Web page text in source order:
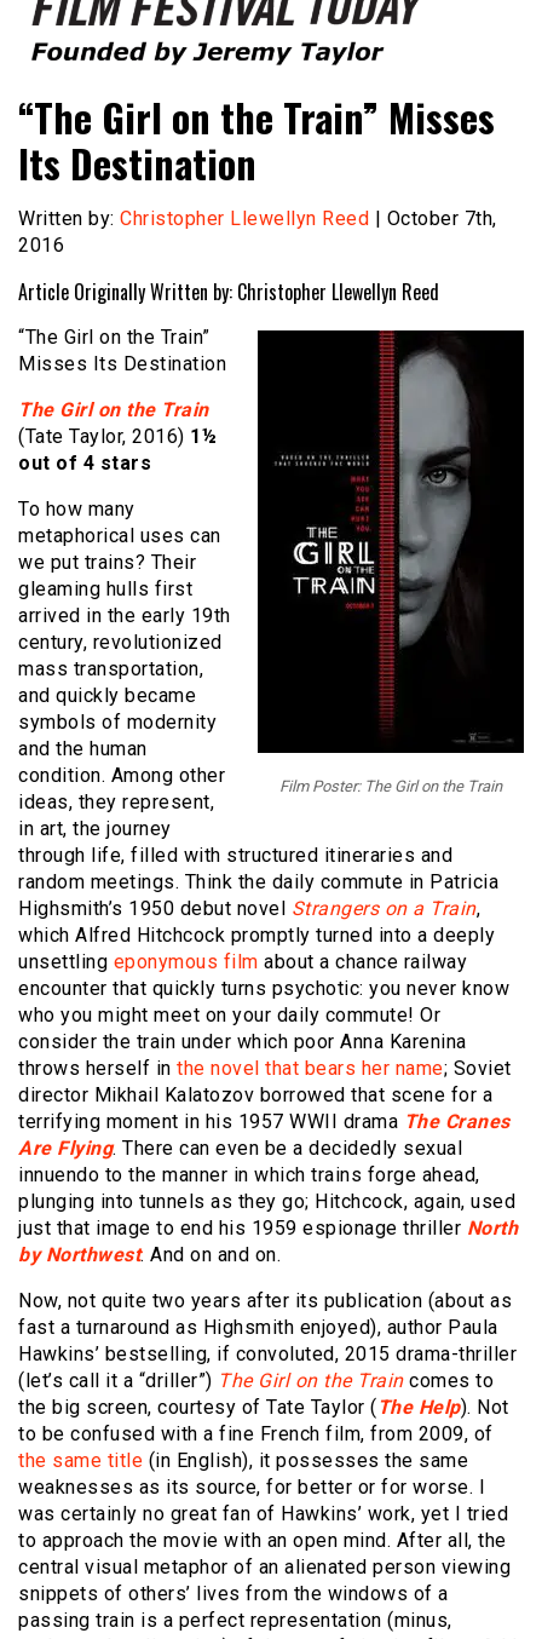
Film Festival Today
“The Girl on the Train” Misses
Its Destination
Written by: Christopher Llewellyn Reed | October 7th,
2016
Article Originally Written by: Christopher Llewellyn Reed
Film Poster: The Girl on the Train
“The Girl on the Train”
Misses Its Destination
The Girl on the Train
(Tate Taylor, 2016) 1½
out of 4 stars
To how many
metaphorical uses can
we put trains? Their
gleaming hulls first
arrived in the early 19th
century, revolutionized
mass transportation,
and quickly became
symbols of modernity
and the human
condition. Among other
ideas, they represent,
in art, the journey
through life, filled with structured itineraries and
random meetings. Think the daily commute in Patricia
Highsmith’s 1950 debut novel Strangers on a Train,
which Alfred Hitchcock promptly turned into a deeply
unsettling eponymous film about a chance railway
encounter that quickly turns psychotic: you never know
who you might meet on your daily commute! Or
consider the train under which poor Anna Karenina
throws herself in the novel that bears her name; Soviet
director Mikhail Kalatozov borrowed that scene for a
terrifying moment in his 1957 WWII drama The Cranes
Are Flying. There can even be a decidedly sexual
innuendo to the manner in which trains forge ahead,
plunging into tunnels as they go; Hitchcock, again, used
just that image to end his 1959 espionage thriller North
by Northwest. And on and on.
Now, not quite two years after its publication (about as
fast a turnaround as Highsmith enjoyed), author Paula
Hawkins’ bestselling, if convoluted, 2015 drama-thriller
(let’s call it a “driller”) The Girl on the Traincomes to
the big screen, courtesy of Tate Taylor (The Help). Not
to be confused with a fine French film, from 2009, of
the same title (in English), it possesses the same
weaknesses as its source, for better or for worse. I
was certainly no great fan of Hawkins’ work, yet I tried
to approach the movie with an open mind. After all, the
central visual metaphor of an alienated person viewing
snippets of others’ lives from the windows of a
passing train is a perfect representation (minus,